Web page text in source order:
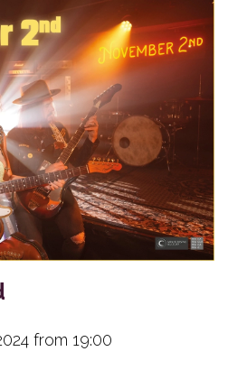
from 19:00